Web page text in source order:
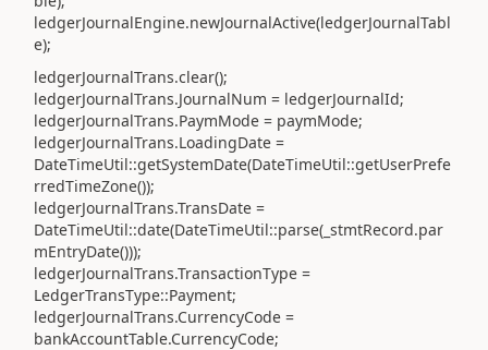
ledgerJournalEngine.newJournalActive(ledgerJournalTabl
e);
ledgerJournalTrans.clear();
ledgerJournalTrans.JournalNum = ledgerJournalId;
ledgerJournalTrans.PaymMode = paymMode;
ledgerJournalTrans.LoadingDate =
DateTimeUtil::getSystemDate(DateTimeUtil::getUserPrefe
rredTimeZone());
ledgerJournalTrans.TransDate =
DateTimeUtil::date(DateTimeUtil::parse(_stmtRecord.par
mEntryDate()));
ledgerJournalTrans.TransactionType =
LedgerTransType::Payment;
ledgerJournalTrans.CurrencyCode =
bankAccountTable.CurrencyCode;